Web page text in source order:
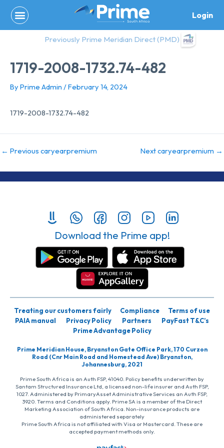
content
Login
Previously Prime Meridian Direct (PMD)
1719-2008-1732.74-482
By Prime Admin /February 14, 2024
1719-2008-1732.74-482
← Previous caryearpremium Next caryearpremium →
Download the Prime app!
Treating our customers fairly Compliance
Terms of use
PAIA manual
Privacy Policy Partners
PayFast T&C’s
Prime Advantage Policy
Prime Meridian House, Bryanston Gate Office Park, 170 Curzon
Road (Cnr Main Road and Homestead Ave) Bryanston,
Johannesburg, 2021
Prime South Africa is an Auth FSP, 41040. Policy benefits underwritten by
Santam Structured Insurance Ltd, a licensed non-life insurer and Auth FSP,
1027. Administered by PrimaryAsset Administrative Services an Auth FSP,
3920. Terms and Conditions apply. Prime SA is a member of the Direct
Marketing Association of South Africa. Non-insurance products are
administered separately
Prime South Africa is not affiliated with Visa or Mastercard. These are
accepted payment methods only.